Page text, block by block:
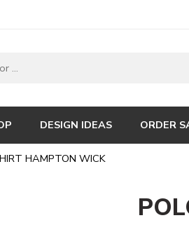
DESIGN IDEAS ORDER
HAMPTON WICK